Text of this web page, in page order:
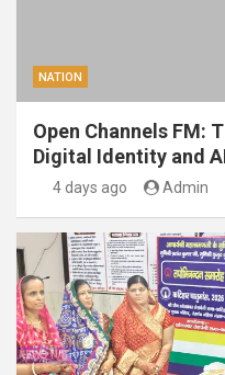
NATION
Open Channels FM:
Digital Identity and
4 days ago Admin